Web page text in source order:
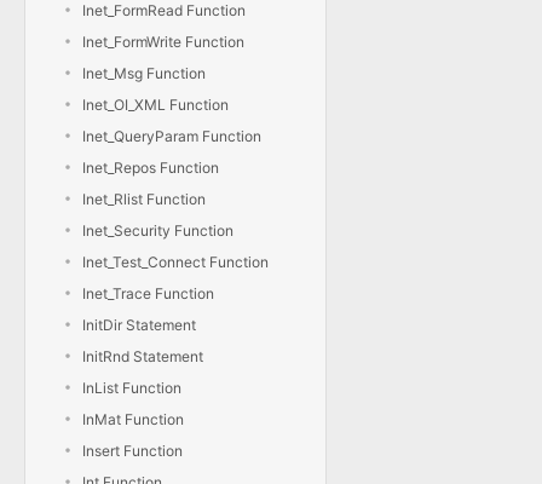
Inet_FormRead Function
Inet_FormWrite Function
Inet_Msg Function
Inet_OI_XML Function
Inet_QueryParam Function
Inet_Repos Function
Inet_Rlist Function
Inet_Security Function
Inet_Test_Connect Function
Inet_Trace Function
InitDir Statement
InitRnd Statement
InList Function
InMat Function
Insert Function